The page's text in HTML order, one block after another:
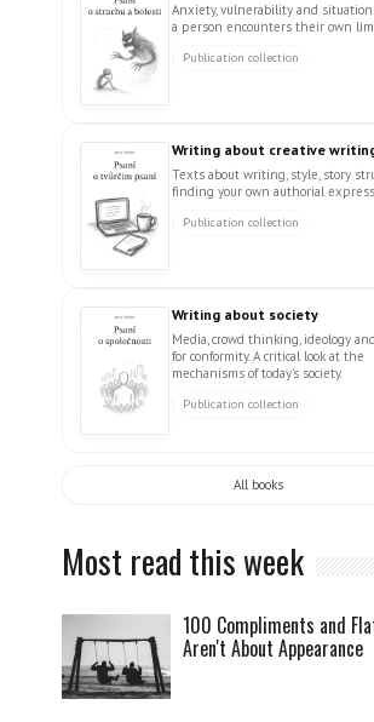
Anxiety, vulnerability and
a person encounters their own
Publication collection
Writing about creative
Texts about writing, style, story
finding your own authorial
Publication collection
Writing about society
Media, crowd thinking, ideology
for conformity. A critical look at the
mechanisms of today's society.
Publication collection
All books
Most read this week
100 Compliments and
Aren't About Appearance